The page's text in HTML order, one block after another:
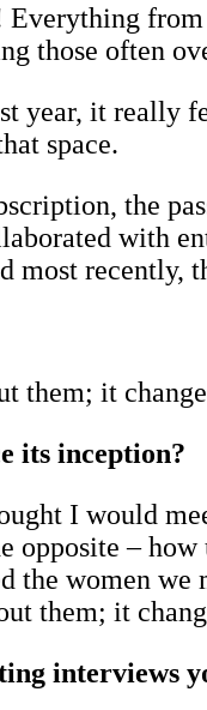
those often
year, it really
space.
the
with
most recently,
them; it
its inception?
I would
opposite –
the women
them; it
interviews